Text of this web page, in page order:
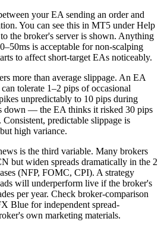
your EA sending an order and
You can see this in MT5 under Help
the broker's server is shown. Anything
is acceptable for non-scalping
to affect short-target EAs noticeably.
more than average slippage. An EA
tolerate 1–2 pips of occasional
unpredictably to 10 pips during
down — the EA thinks it risked 30 pips
predictable slippage is
high variance.
is the third variable. Many brokers
but widen spreads dramatically in the 2
(NFP, FOMC, CPI). A strategy
will underperform live if the broker's
per year. Check broker-comparison
Blue for independent spread-
own marketing materials.